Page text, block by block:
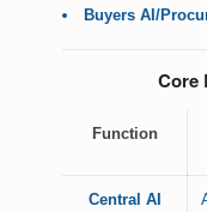
Buyers AI/
Core
Function
Central AI